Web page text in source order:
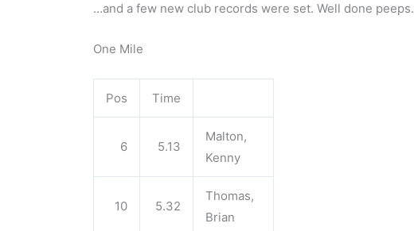
…and a few new club records were set. Well done peeps.
One Mile
Pos Time
6 5.13
Malton,
Kenny
10 5.32
Thomas,
Brian